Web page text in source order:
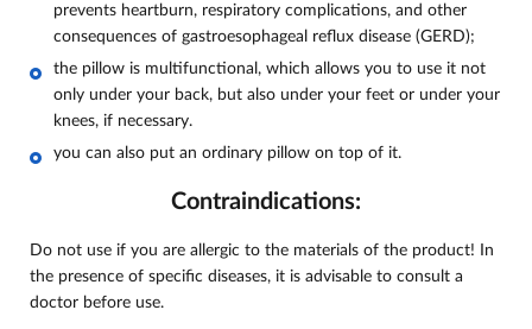
prevents heartburn, respiratory complications, and other
consequences of gastroesophageal reflux disease (GERD);
the pillow is multifunctional, which allows you to use it not
only under your back, but also under your feet or under your
knees, if necessary.
you can also put an ordinary pillow on top of it.
Contraindications:
Do not use if you are allergic to the materials of the product! In
the presence of specific diseases, it is advisable to consult a
doctor before use.